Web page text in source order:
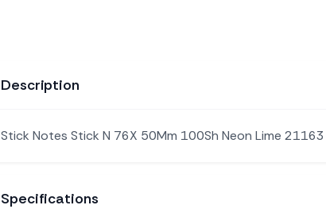
Description
Stick Notes Stick N 76X 50Mm 100Sh Neon Lime 21163
Specifications